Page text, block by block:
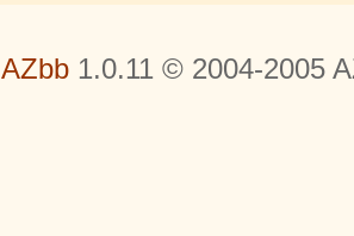
AZbb1.0.11 © 2004-2005